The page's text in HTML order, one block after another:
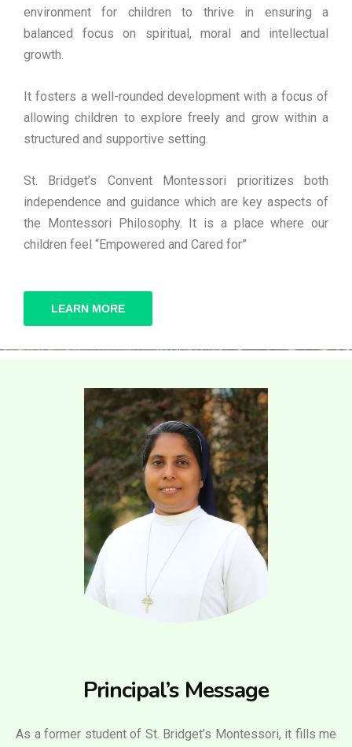
environment for children to thrive in ensuring a
balanced focus on spiritual, moral and intellectual
growth.
It fosters a well-rounded development with a focus of
allowing children to explore freely and grow within a
structured and supportive setting.
St. Bridget’s Convent Montessori prioritizes both
independence and guidance which are key aspects of
the Montessori Philosophy. It is a place where our
children feel “Empowered and Cared for”
LEARN MORE
Principal’s Message
As a former student of St. Bridget’s Montessori, it fills me